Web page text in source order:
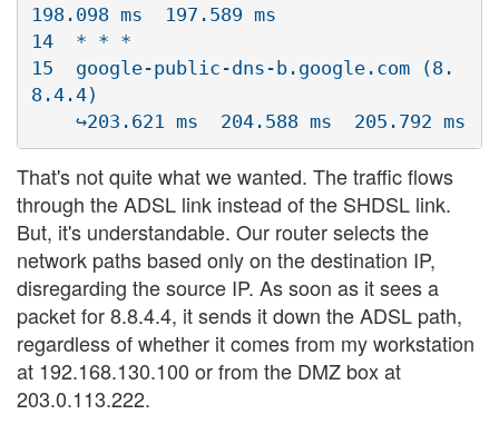
198.098 ms  197.589 ms
14  * * *
15  google-public-dns-b.google.com (8.
8.4.4)
That's not quite what we wanted. The traffic flows
through the ADSL link instead of the SHDSL link.
But, it's understandable. Our router selects the
network paths based only on the destination IP,
disregarding the source IP. As soon as it sees a
packet for 8.8.4.4, it sends it down the ADSL path,
regardless of whether it comes from my workstation
at 192.168.130.100 or from the DMZ box at
203.0.113.222.